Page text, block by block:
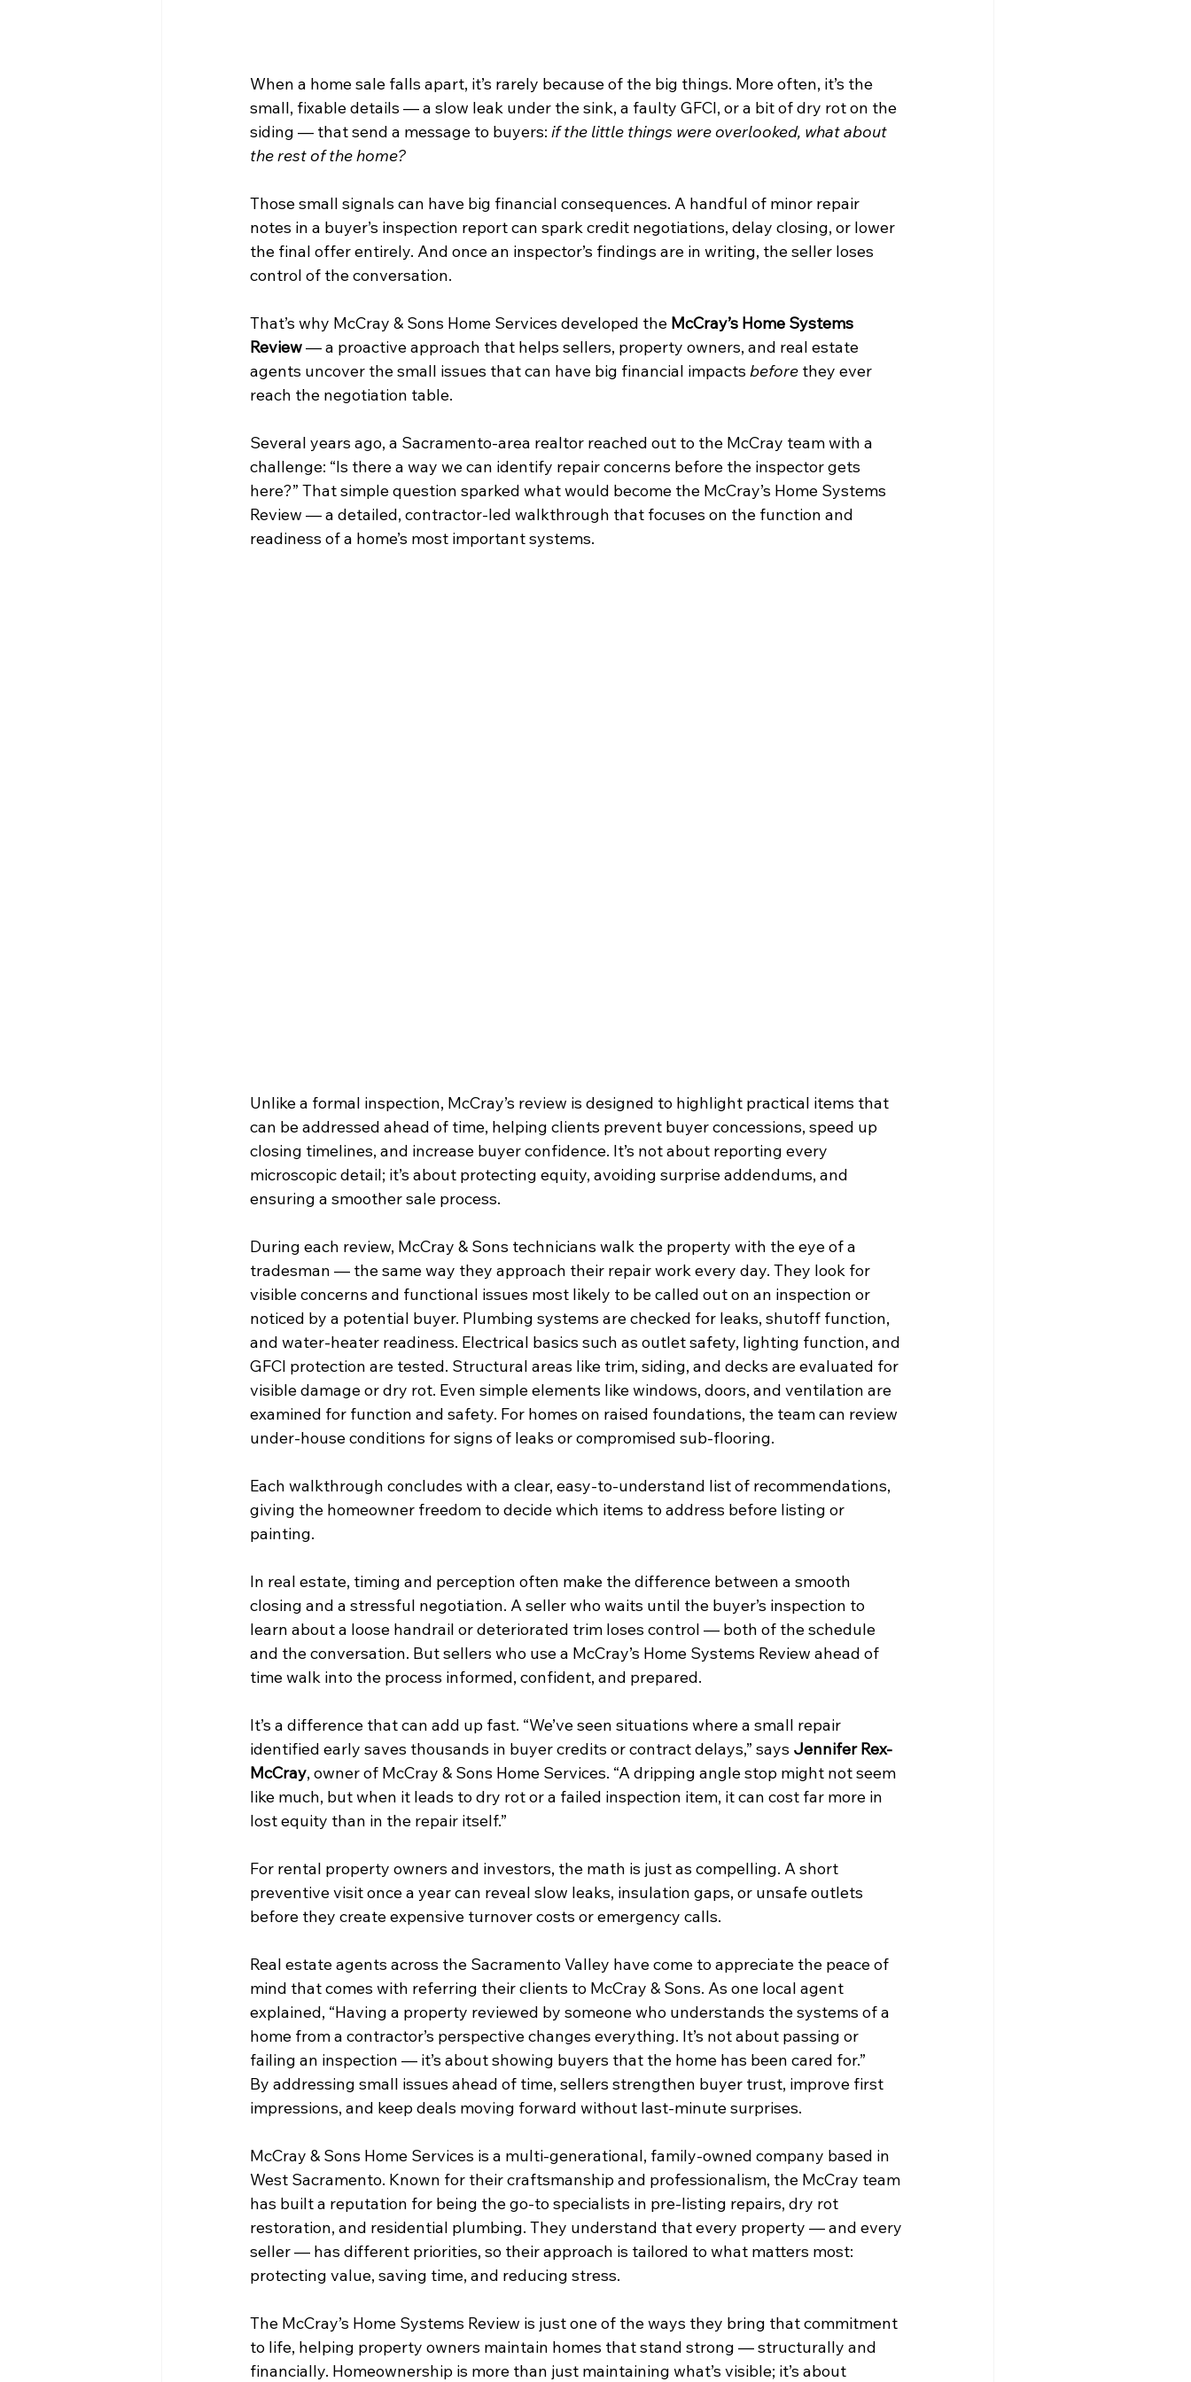
When a home sale falls apart, it’s rarely because of the big things. More often, it’s the
small, fixable details — a slow leak under the sink, a faulty GFCI, or a bit of dry rot on the
siding — that send a message to buyers: if the little things were overlooked, what about
the rest of the home?
Those small signals can have big financial consequences. A handful of minor repair
notes in a buyer’s inspection report can spark credit negotiations, delay closing, or lower
the final offer entirely. And once an inspector’s findings are in writing, the seller loses
control of the conversation.
That’s why McCray & Sons Home Services developed the McCray’s Home Systems
Review — a proactive approach that helps sellers, property owners, and real estate
agents uncover the small issues that can have big financial impacts before they ever
reach the negotiation table.
Several years ago, a Sacramento-area realtor reached out to the McCray team with a
challenge: “Is there a way we can identify repair concerns before the inspector gets
here?” That simple question sparked what would become the McCray’s Home Systems
Review — a detailed, contractor-led walkthrough that focuses on the function and
readiness of a home’s most important systems.
Unlike a formal inspection, McCray’s review is designed to highlight practical items that
can be addressed ahead of time, helping clients prevent buyer concessions, speed up
closing timelines, and increase buyer confidence. It’s not about reporting every
microscopic detail; it’s about protecting equity, avoiding surprise addendums, and
ensuring a smoother sale process.
During each review, McCray & Sons technicians walk the property with the eye of a
tradesman — the same way they approach their repair work every day. They look for
visible concerns and functional issues most likely to be called out on an inspection or
noticed by a potential buyer. Plumbing systems are checked for leaks, shutoff function,
and water-heater readiness. Electrical basics such as outlet safety, lighting function, and
GFCI protection are tested. Structural areas like trim, siding, and decks are evaluated for
visible damage or dry rot. Even simple elements like windows, doors, and ventilation are
examined for function and safety. For homes on raised foundations, the team can review
under-house conditions for signs of leaks or compromised sub-flooring.
Each walkthrough concludes with a clear, easy-to-understand list of recommendations,
giving the homeowner freedom to decide which items to address before listing or
painting.
In real estate, timing and perception often make the difference between a smooth
closing and a stressful negotiation. A seller who waits until the buyer’s inspection to
learn about a loose handrail or deteriorated trim loses control — both of the schedule
and the conversation. But sellers who use a McCray’s Home Systems Review ahead of
time walk into the process informed, confident, and prepared.
It’s a difference that can add up fast. “We’ve seen situations where a small repair
identified early saves thousands in buyer credits or contract delays,” says Jennifer Rex-
McCray, owner of McCray & Sons Home Services. “A dripping angle stop might not seem
like much, but when it leads to dry rot or a failed inspection item, it can cost far more in
lost equity than in the repair itself.”
For rental property owners and investors, the math is just as compelling. A short
preventive visit once a year can reveal slow leaks, insulation gaps, or unsafe outlets
before they create expensive turnover costs or emergency calls.
Real estate agents across the Sacramento Valley have come to appreciate the peace of
mind that comes with referring their clients to McCray & Sons. As one local agent
explained, “Having a property reviewed by someone who understands the systems of a
home from a contractor’s perspective changes everything. It’s not about passing or
failing an inspection — it’s about showing buyers that the home has been cared for.”
By addressing small issues ahead of time, sellers strengthen buyer trust, improve first
impressions, and keep deals moving forward without last-minute surprises.
McCray & Sons Home Services is a multi-generational, family-owned company based in
West Sacramento. Known for their craftsmanship and professionalism, the McCray team
has built a reputation for being the go-to specialists in pre-listing repairs, dry rot
restoration, and residential plumbing. They understand that every property — and every
seller — has different priorities, so their approach is tailored to what matters most:
protecting value, saving time, and reducing stress.
The McCray’s Home Systems Review is just one of the ways they bring that commitment
to life, helping property owners maintain homes that stand strong — structurally and
financially. Homeownership is more than just maintaining what’s visible; it’s about